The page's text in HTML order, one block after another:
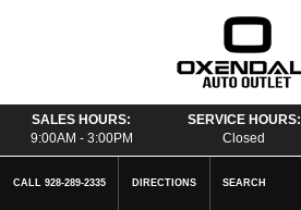
SALES HOURS:
9:00AM - 3:00PM
SERVICE HOURS:
Closed
CALL 928-289-2335 DIRECTIONS SEARCH